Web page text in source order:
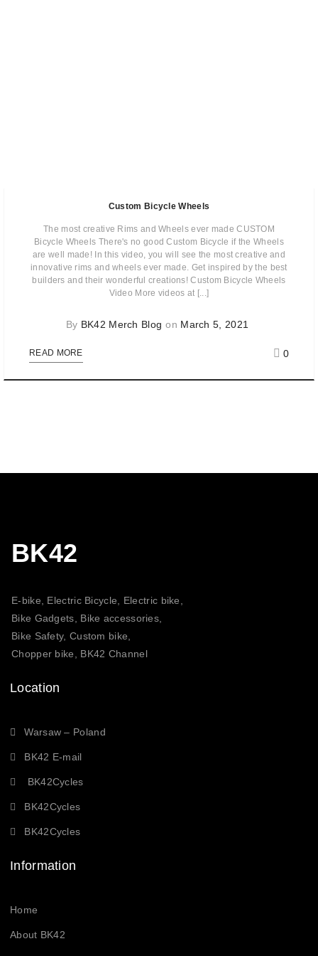
Custom Bicycle Wheels
The most creative Rims and Wheels ever made CUSTOM
Bicycle Wheels There's no good Custom Bicycle if the Wheels
are well made! In this video, you will see the most creative and
innovative rims and wheels ever made. Get inspired by the best
builders and their wonderful creations! Custom Bicycle Wheels
Video More videos at [...]
By BK42 Merch Blog on March 5, 2021
READ MORE 0
BK42
E-bike, Electric Bicycle, Electric bike,
Bike Gadgets, Bike accessories,
Bike Safety, Custom bike,
Chopper bike, BK42 Channel
Location
Warsaw – Poland
BK42 E-mail
BK42Cycles
BK42Cycles
BK42Cycles
Information
Home
About BK42